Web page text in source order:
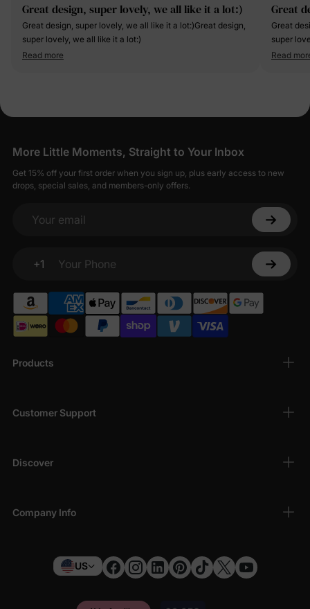
Great design, super lovely, we all like it a lot:)
Great design, super lovely, we all like it a lot:)Great design,
super lovely, we all like it a lot:)
Read more
Great
Great
super
Read
Products
Customer Support
Discover
Company Info
More Little Moments, Straight to Your Inbox
Get 15% off your first order when you sign up, plus early access to new
drops, special sales, and members-only offers.
Your email
+1
Your Phone
US